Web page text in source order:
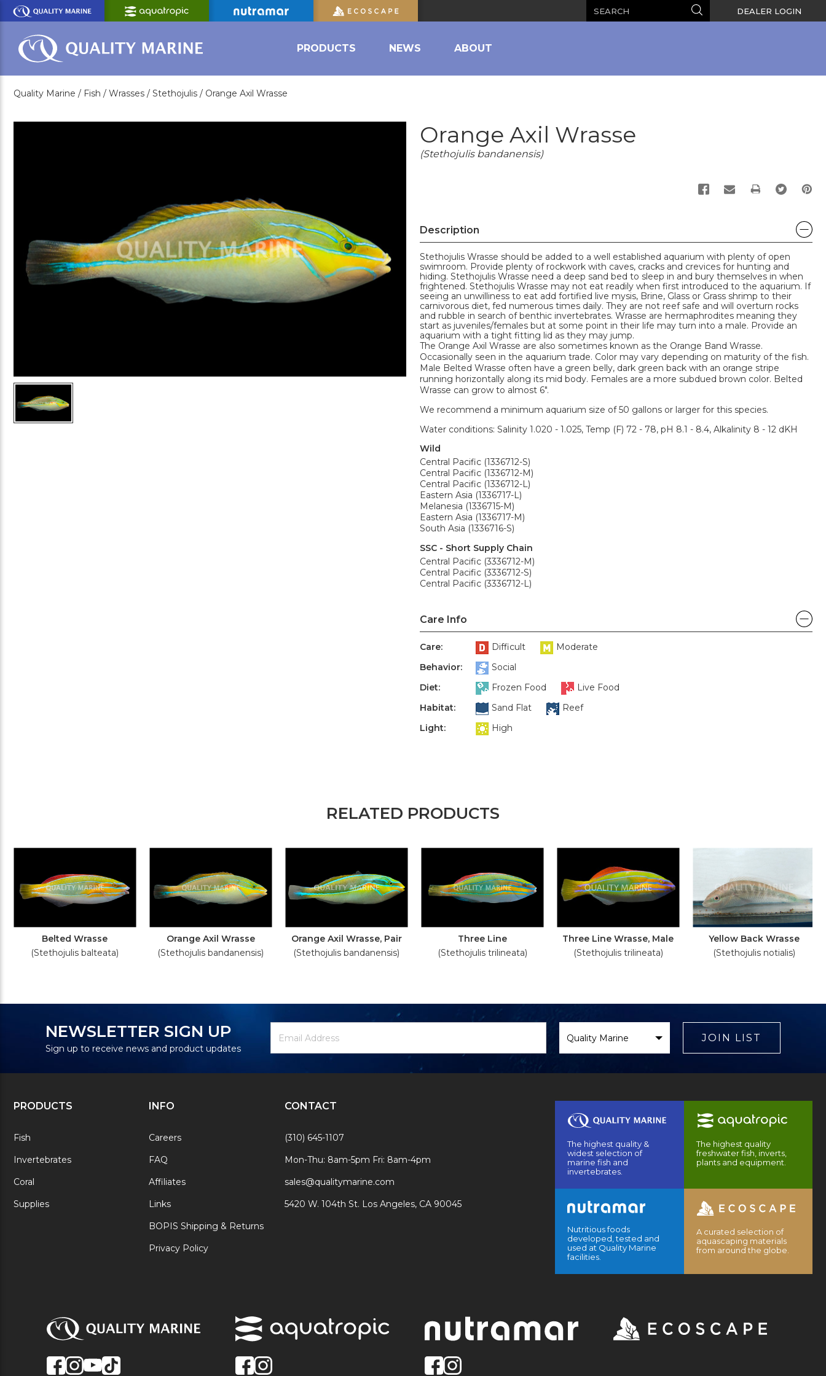
Skip
Main
Content
Search DEALER LOGIN
PRODUCTS NEWS ABOUT
Quality Marine / Fish / Wrasses / Stethojulis / Orange Axil Wrasse
Orange Axil Wrasse
(Stethojulis bandanensis)
PRINT
Description
Stethojulis Wrasse should be added to a well established aquarium with plenty of open
swimroom. Provide plenty of rockwork with caves, cracks and crevices for hunting and
hiding. Stethojulis Wrasse need a deep sand bed to sleep in and bury themselves in when
frightened. Stethojulis Wrasse may not eat readily when first introduced to the aquarium. If
seeing an unwilliness to eat add fortified live mysis, Brine, Glass or Grass shrimp to their
carnivorous diet, fed numerous times daily. They are not reef safe and will overturn rocks
and rubble in search of benthic invertebrates. Wrasse are hermaphrodites meaning they
start as juveniles/females but at some point in their life may turn into a male. Provide an
aquarium with a tight fitting lid as they may jump.
The Orange Axil Wrasse are also sometimes known as the Orange Band Wrasse.
Occasionally seen in the aquarium trade. Color may vary depending on maturity of the fish.
Male Belted Wrasse often have a green belly, dark green back with an orange stripe
running horizontally along its mid body. Females are a more subdued brown color. Belted
Wrasse can grow to almost 6".
We recommend a minimum aquarium size of 50 gallons or larger for this species.
Water conditions: Salinity 1.020 - 1.025, Temp (F) 72 - 78, pH 8.1 - 8.4, Alkalinity 8 - 12 dKH
Wild
Central Pacific (1336712-S)
Central Pacific (1336712-M)
Central Pacific (1336712-L)
Eastern Asia (1336717-L)
Melanesia (1336715-M)
Eastern Asia (1336717-M)
South Asia (1336716-S)
SSC - Short Supply Chain
Central Pacific (3336712-M)
Central Pacific (3336712-S)
Central Pacific (3336712-L)
Care Info
Care: Difficult
Moderate
Behavior:
Social
Diet:
Frozen Food
Live Food
Habitat:
Sand Flat
Reef
Light:
High
RELATED PRODUCTS
Belted Wrasse
(Stethojulis balteata)
Orange Axil Wrasse
(Stethojulis bandanensis)
Orange Axil Wrasse, Pair
(Stethojulis bandanensis)
Three Line
(Stethojulis trilineata)
Three Line Wrasse, Male
(Stethojulis trilineata)
Yellow Back Wrasse
(Stethojulis notialis)
NEWSLETTER SIGN UP
Sign up to receive news and product updates
Signup
Address
Brand
JOIN LIST
PRODUCTS
Fish
Invertebrates
Coral
Supplies
INFO
Careers
FAQ
Affiliates
Links
BOPIS Shipping & Returns
Privacy Policy
CONTACT
(310) 645-1107
Mon-Thu: 8am-5pm Fri: 8am-4pm
sales@qualitymarine.com
5420 W. 104th St. Los Angeles, CA 90045
The highest quality &
widest selection of
marine fish and
invertebrates.
The highest quality
freshwater fish, inverts,
plants and equipment.
Nutritious foods
developed, tested and
used at Quality Marine
facilities.
A curated selection of
aquascaping materials
from around the globe.